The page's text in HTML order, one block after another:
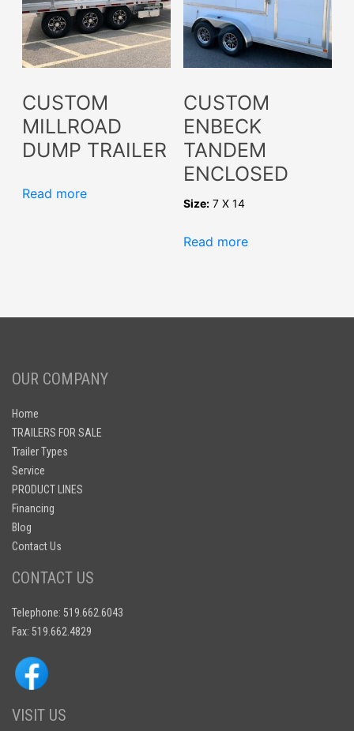
CUSTOM
MILLROAD
DUMP TRAILER
Read more
CUSTOM
ENBECK
TANDEM
ENCLOSED
Size:7 X 14
Read more
OUR COMPANY
Home
TRAILERS FOR SALE
Trailer Types
Service
PRODUCT LINES
Financing
Blog
Contact Us
CONTACT US
Telephone: 519.662.6043
Fax: 519.662.4829
VISIT US